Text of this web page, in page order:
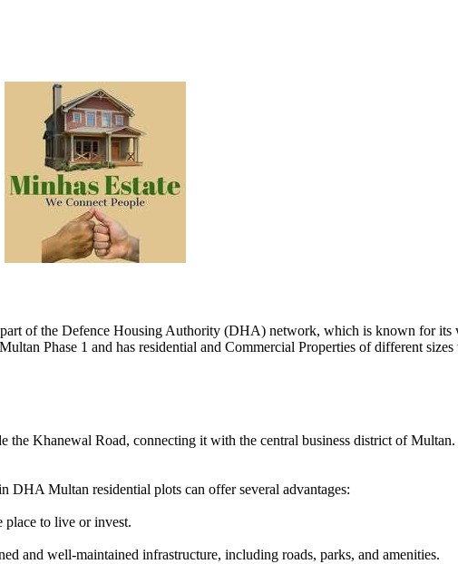
of the Defence Housing Authority (DHA) network, which is known for its
Phase 1 and has residential and Commercial Properties of different sizes
Khanewal Road, connecting it with the central business district of
Multan residential plots can offer several advantages:
to live or invest.
and well-maintained infrastructure, including roads, parks, and amenities.